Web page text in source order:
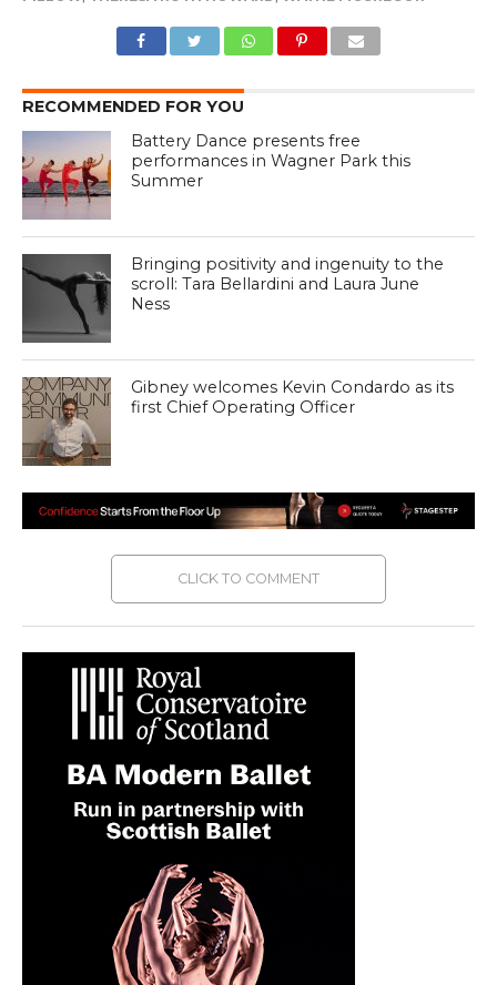
RECOMMENDED FOR YOU
Battery Dance presents free
performances in Wagner Park this
Summer
Bringing positivity and ingenuity to the
scroll: Tara Bellardini and Laura June
Ness
Gibney welcomes Kevin Condardo as its
first Chief Operating Officer
CLICK TO COMMENT